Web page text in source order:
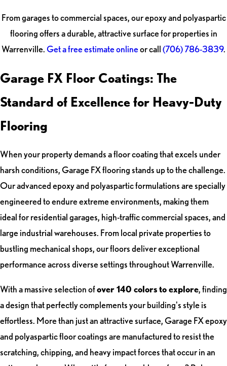
From garages to commercial spaces, our epoxy and polyaspartic
flooring offers a durable, attractive surface for properties in
Warrenville.Get a free estimate onlineor call(706) 786-3839.
Garage FX Floor Coatings: The
Standard of Excellence for Heavy-Duty
Flooring
When your property demands a floor coating that excels under
harsh conditions, Garage FX flooring stands up to the challenge.
Our advanced epoxy and polyaspartic formulations are specially
engineered to endure extreme environments, making them
ideal for residential garages, high-traffic commercial spaces, and
large industrial warehouses. From local private properties to
bustling mechanical shops, our floors deliver exceptional
performance across diverse settings throughout Warrenville.
With a massive selection ofover 140 colors to explore, finding
a design that perfectly complements your building's style is
effortless. More than just an attractive surface, Garage FX epoxy
and polyaspartic floor coatings are manufactured to resist the
scratching, chipping, and heavy impact forces that occur in an